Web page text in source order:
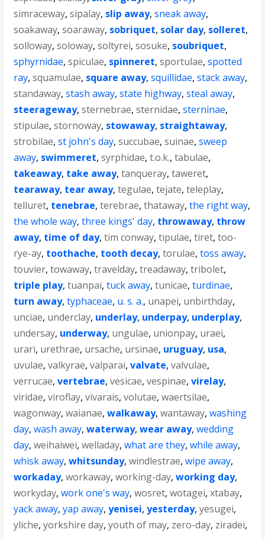
simraceway,sipalay, slip away,sneak away,
soakaway,soaraway, sobriquet, solar day, solleret,
solloway,soloway,soltyrei,sosuke, soubriquet,
sphyrnidae,spiculae, spinneret,sportulae,spotted
ray,squamulae, square away,squillidae,stack away,
standaway,stash away,state highway,steal away,
steerageway,sternebrae,sternidae,sterninae,
stipulae,stornoway, stowaway, straightaway,
strobilae,st john's day,succubae,suinae,sweep
away, swimmeret,syrphidae,t.o.k.,tabulae,
takeaway, take away,tanqueray,taweret,
tearaway, tear away,tegulae,tejate,teleplay,
telluret, tenebrae,terebrae,thataway,the right way,
the whole way,three kings' day, throwaway, throw
away, time of day,tim conway,tipulae,tiret,too-
rye-ay, toothache, tooth decay,torulae,toss away,
touvier,towaway,travelday,treadaway,tribolet,
triple play,tuanpai,tuck away,tunicae,turdinae,
turn away,typhaceae, u. s. a., unapei, unbirthday,
unciae, underclay, underlay, underpay, underplay,
undersay, underway, ungulae, unionpay, uraei,
urari, urethrae, ursache, ursinae, uruguay, usa,
uvulae,valkyrae,valparai,valvate,valvulae,
verrucae,vertebrae,vesicae,vespinae,virelay,
viridae,viroflay,vivarais,volutae,waertsilae,
wagonway,waianae,walkaway,wantaway,washing
day,wash away,waterway,wear away,wedding
day,weihaiwei,welladay,what are they,while away,
whisk away,whitsunday,windlestrae,wipe away,
workaday,workaway,working-day,working day,
workyday,work one's way,wosret,wotagei,xtabay,
yack away,yap away,yenisei,yesterday,yesugei,
yliche,yorkshire day,youth of may, zero-day, ziradei,